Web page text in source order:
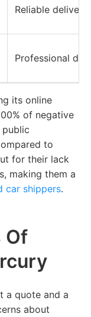
Reliable
Professional
its online
of negative
to
for their lack
making them a
car shippers.
Of
a quote and a
about